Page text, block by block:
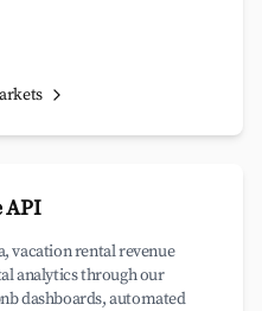
API
vacation rental revenue
analytics through our
dashboards, automated